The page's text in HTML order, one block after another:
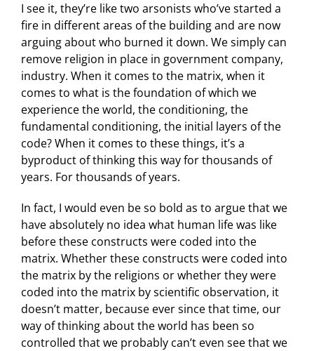
I see it, they’re like two arsonists who’ve started a
fire in different areas of the building and are now
arguing about who burned it down. We simply can
remove religion in place in government company,
industry. When it comes to the matrix, when it
comes to what is the foundation of which we
experience the world, the conditioning, the
fundamental conditioning, the initial layers of the
code? When it comes to these things, it’s a
byproduct of thinking this way for thousands of
years. For thousands of years.
In fact, I would even be so bold as to argue that we
have absolutely no idea what human life was like
before these constructs were coded into the
matrix. Whether these constructs were coded into
the matrix by the religions or whether they were
coded into the matrix by scientific observation, it
doesn’t matter, because ever since that time, our
way of thinking about the world has been so
controlled that we probably can’t even see that we